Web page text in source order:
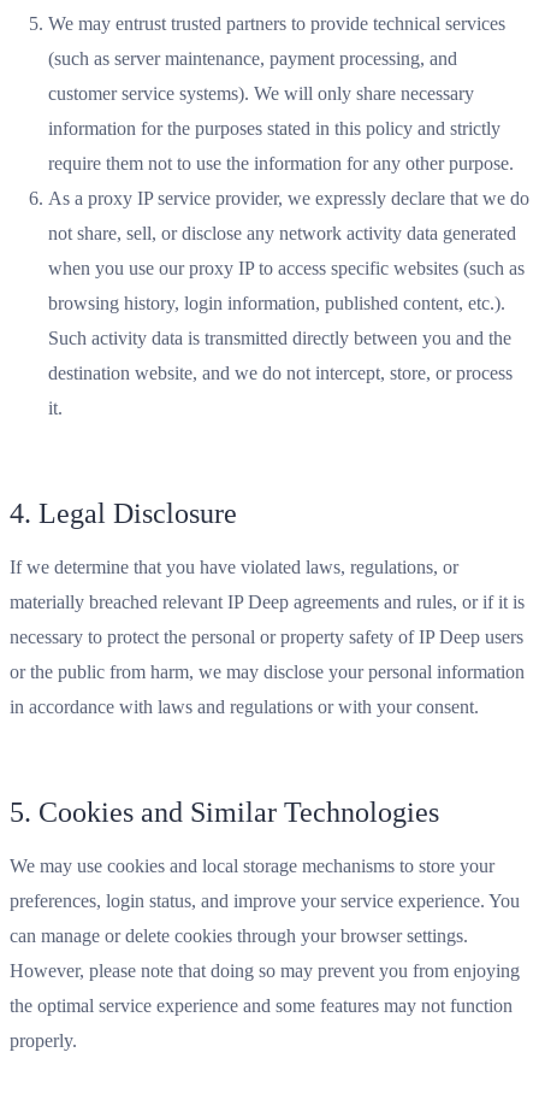
We may entrust trusted partners to provide technical services
(such as server maintenance, payment processing, and
customer service systems). We will only share necessary
information for the purposes stated in this policy and strictly
require them not to use the information for any other purpose.
As a proxy IP service provider, we expressly declare that we do
not share, sell, or disclose any network activity data generated
when you use our proxy IP to access specific websites (such as
browsing history, login information, published content, etc.).
Such activity data is transmitted directly between you and the
destination website, and we do not intercept, store, or process
it.
4. Legal Disclosure
If we determine that you have violated laws, regulations, or
materially breached relevant IP Deep agreements and rules, or if it is
necessary to protect the personal or property safety of IP Deep users
or the public from harm, we may disclose your personal information
in accordance with laws and regulations or with your consent.
5. Cookies and Similar Technologies
We may use cookies and local storage mechanisms to store your
preferences, login status, and improve your service experience. You
can manage or delete cookies through your browser settings.
However, please note that doing so may prevent you from enjoying
the optimal service experience and some features may not function
properly.